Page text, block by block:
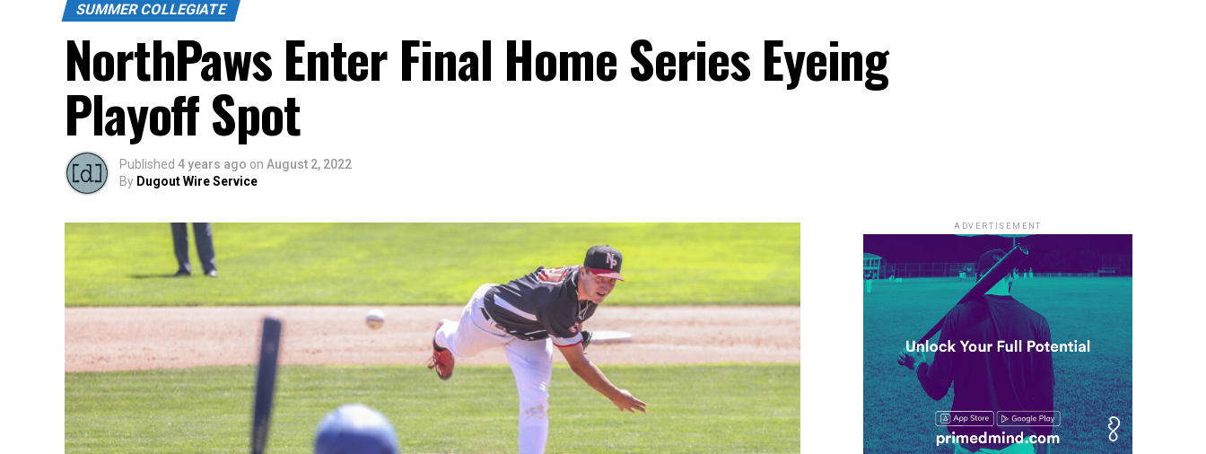
SUMMER COLLEGIATE
NorthPaws Enter Final Home Series Eyeing
Playoff Spot
Published 4 years ago on August 2, 2022
By Dugout Wire Service
ADVERTISEMENT